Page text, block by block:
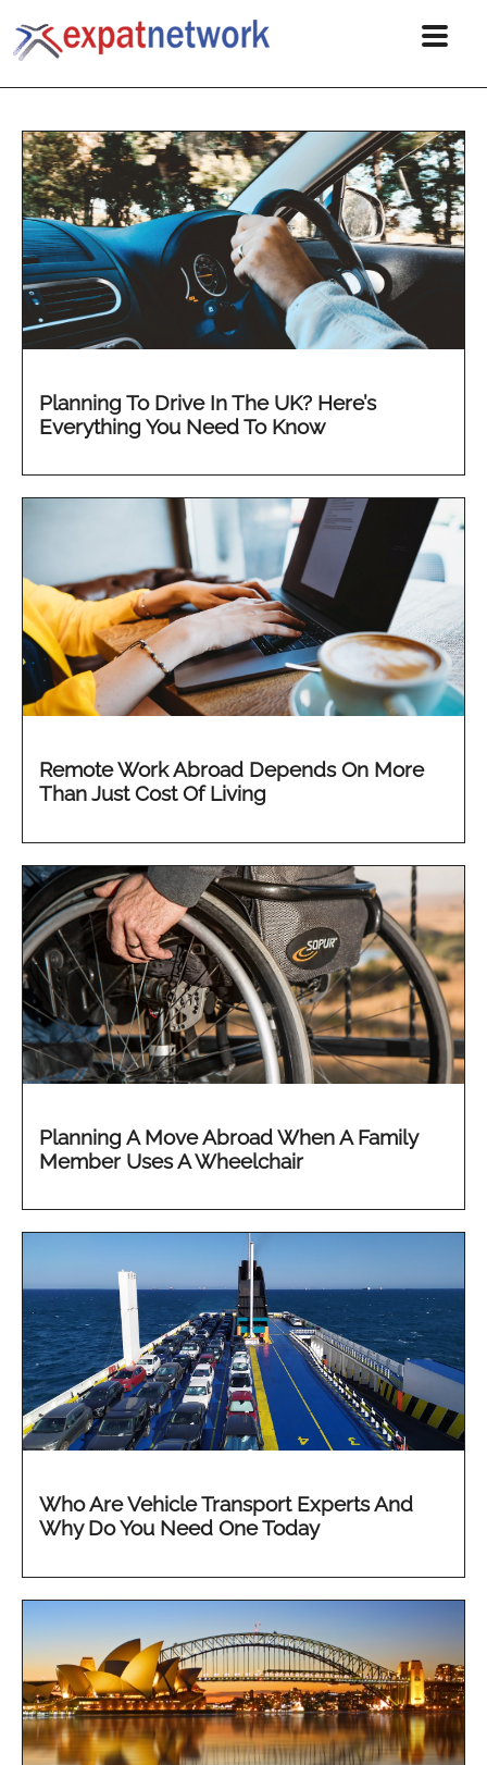
Planning To Drive In The UK? Here’s
Everything You Need To Know
Remote Work Abroad Depends On More
Than Just Cost Of Living
Planning A Move Abroad When A Family
Member Uses A Wheelchair
Who Are Vehicle Transport Experts And
Why Do You Need One Today